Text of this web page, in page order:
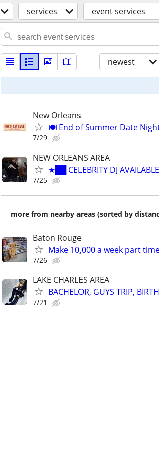
services event services
newest
New Orleans
🍽️ End of Summer Date
7/29
NEW ORLEANS AREA
★██ CELEBRITY DJ
7/25
more from nearby areas (sorted by
Baton Rouge
Make 10,000 a week part
7/26
LAKE CHARLES AREA
BACHELOR, GUYS TRIP,
7/21